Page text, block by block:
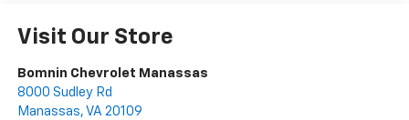
Visit Our Store
Bomnin Chevrolet Manassas
8000 Sudley Rd
Manassas, VA 20109